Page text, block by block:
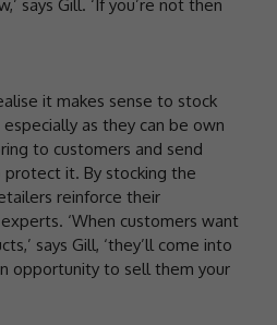
says Gill. ‘If you’re not then
it makes sense to stock
as they can be own
to customers and send
it. By stocking the
reinforce their
‘When customers want
says Gill, ‘they’ll come into
opportunity to sell them your